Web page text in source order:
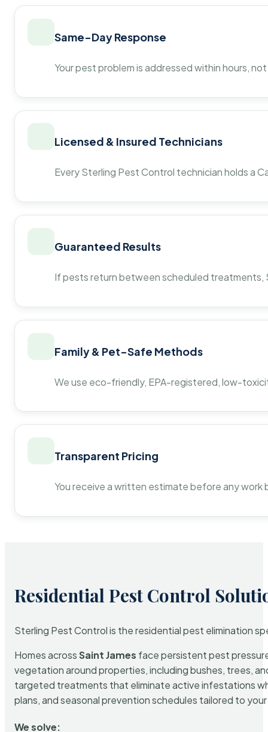
Same-Day Response
Your pest problem is addressed within hours,
Licensed & Insured Technicians
Every Sterling Pest Control technician holds a
Guaranteed Results
If pests return between scheduled
Family & Pet-Safe Methods
We use eco-friendly, EPA-registered, low-
Transparent Pricing
You receive a written estimate before any
Residential Pest Control
Sterling Pest Control is the residential pest elimination
Homes acrossSaint James face persistent pest
vegetation around properties, including bushes, trees,
targeted treatments that eliminate active infestations
plans, and seasonal prevention schedules tailored to
We solve: